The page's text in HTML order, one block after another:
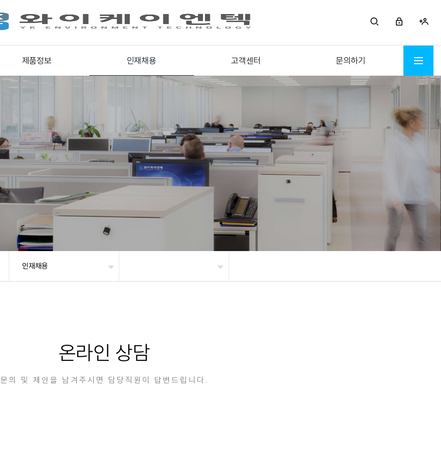
제품정보 인재채용 고객센터 문의하기
인재채용
온라인 상담
문의 및 제안을 남겨주시면 담당직원이 답변드립니다.